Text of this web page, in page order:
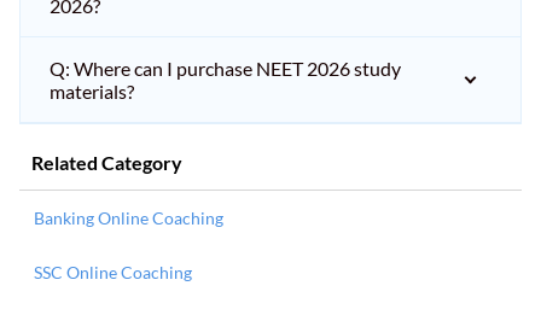
2026?
Q: Where can I purchase NEET 2026 study
materials?
Related Category
Banking Online Coaching
SSC Online Coaching